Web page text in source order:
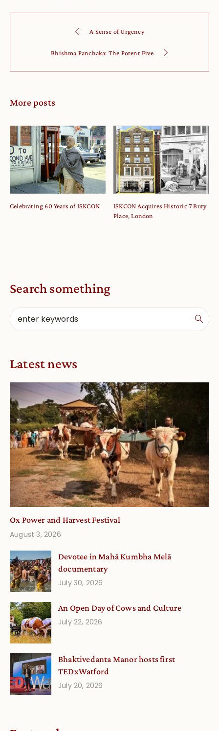
A Sense of Urgency
Bhishma Panchaka: The Potent Five
More posts
Celebrating 60 Years of ISKCON
ISKCON Acquires Historic 7 Bury
Place, London
Search something
Latest news
Ox Power and Harvest Festival
August 3, 2026
Devotee in Mahā Kumbha Melā
documentary
July 30, 2026
An Open Day of Cows and Culture
July 22, 2026
Bhaktivedanta Manor hosts first
TEDxWatford
July 20, 2026